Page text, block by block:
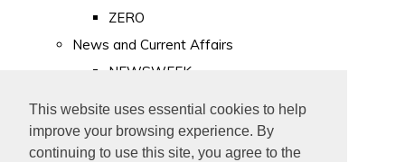
This website uses essential cookies to help
improve your browsing experience. By
continuing to use this site, you agree to the
ZERO
News and Current Affairs
NEWSWEEK
PUNCH
TIME